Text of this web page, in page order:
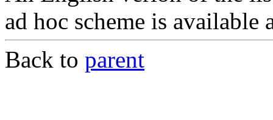
ad hoc scheme is available
Back to parent